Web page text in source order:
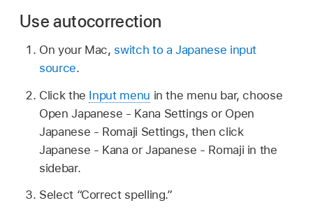
Use autocorrection
On your Mac, switch to a Japanese input
source.
Click the Input menu in the menu bar, choose
Open Japanese - Kana Settings or Open
Japanese - Romaji Settings, then click
Japanese - Kana or Japanese - Romaji in the
sidebar.
Select “Correct spelling.”